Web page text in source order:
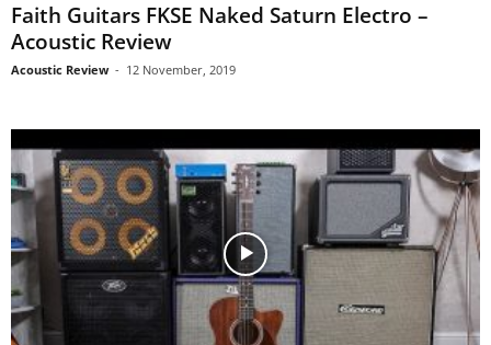
Faith Guitars FKSE Naked Saturn Electro –
Acoustic Review
Acoustic Review - 12 November, 2019